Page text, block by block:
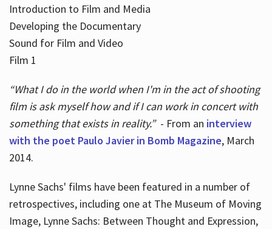
Introduction to Film and Media
Developing the Documentary
Sound for Film and Video
Film 1
“What I do in the world when I'm in the act of shooting
film is ask myself how and if I can work in concert with
something that exists in reality.”- From an interview
with the poet Paulo Javier in Bomb Magazine, March
2014.
Lynne Sachs' films have been featured in a number of
retrospectives, including one at The Museum of Moving
Image, Lynne Sachs: Between Thought and Expression,